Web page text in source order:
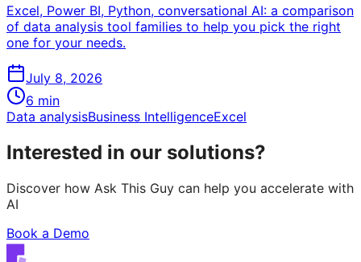
Excel, Power BI, Python, conversational AI: a comparison
of data analysis tool families to help you pick the right
one for your needs.
July 8, 2026
6 min
Data analysisBusiness IntelligenceExcel
Interested in our solutions?
Discover how Ask This Guy can help you accelerate with
AI
Book a Demo